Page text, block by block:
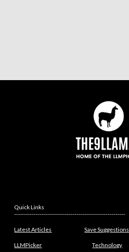
Quick Links
---------------------------------------------------------
Latest Articles Save Suggestions
LLMPicker Technology